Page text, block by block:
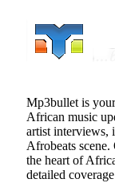
Mp3bullet is
African music
artist interviews,
Afrobeats
the heart of
detailed